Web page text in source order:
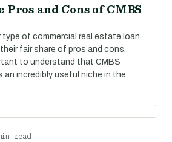
and Cons of CMBS
of commercial real estate loan,
fair share of pros and cons.
to understand that CMBS
an incredibly useful niche in the
read